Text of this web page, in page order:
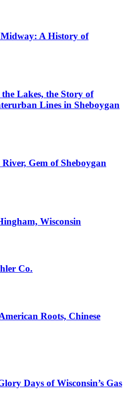
A History of
Lakes, the Story of
Lines in Sheboygan
Gem of Sheboygan
Wisconsin
Co.
Roots, Chinese
Days of Wisconsin’s Gas